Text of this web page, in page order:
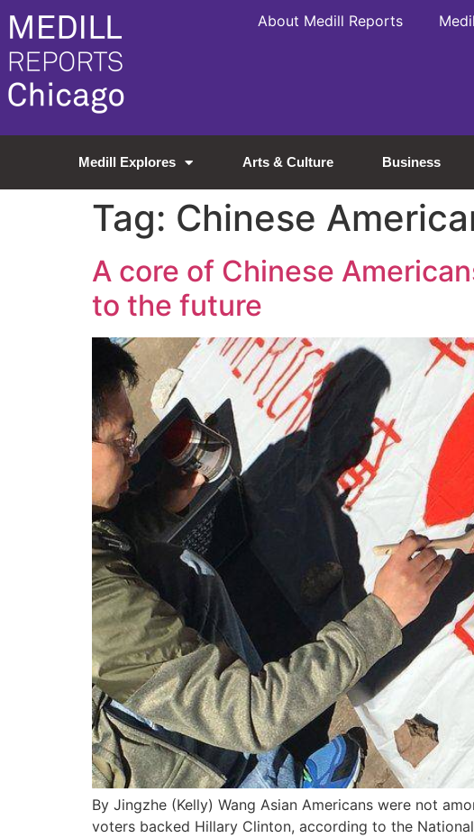
About Medill Reports
Medill Explores Arts & Culture Business
Tag: Chinese
A core of Chinese
to the future
By Jingzhe (Kelly) Wang Asian Americans were not
voters backed Hillary Clinton, according to the